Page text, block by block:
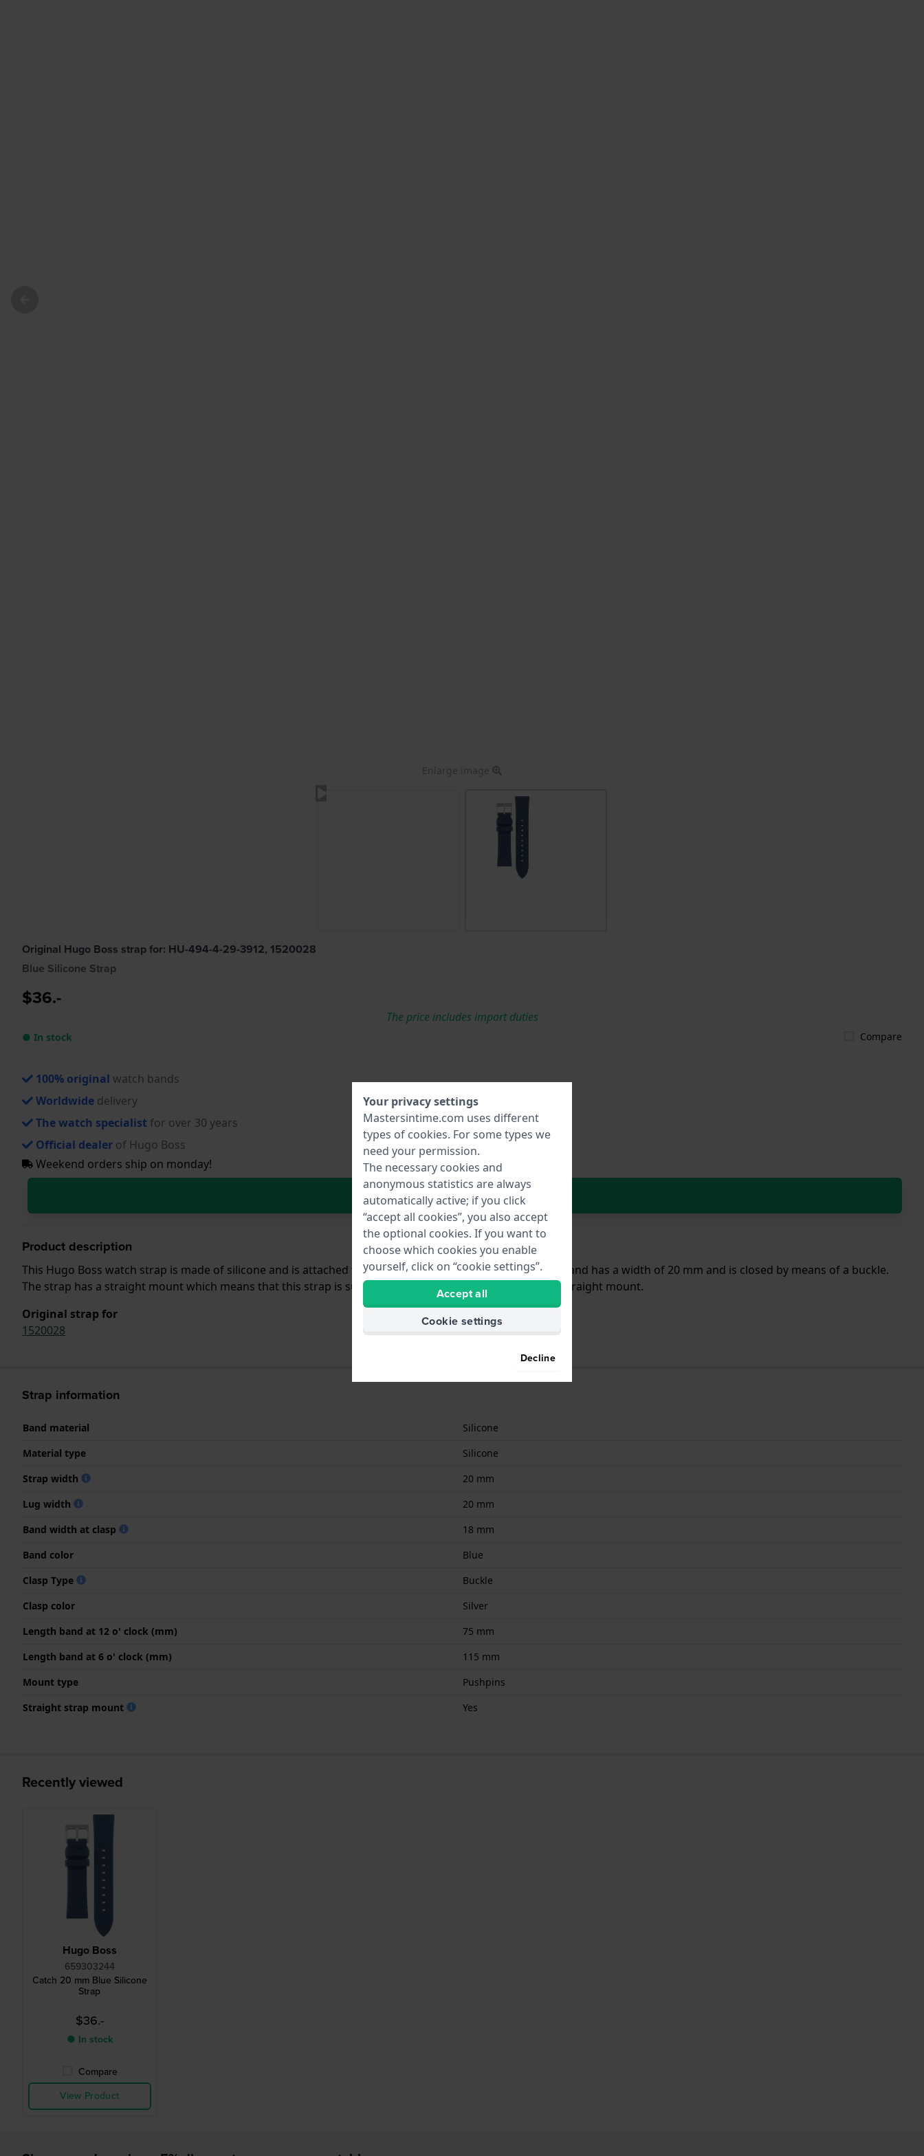
Enlarge image
Original Hugo Boss strap for: HU-494-4-29-3912, 1520028
Blue Silicone Strap
$36.-
The price includes import duties
● In stock Compare
100% original watch bands
Worldwide delivery
The watch specialist for over 30 years
Official dealer of Hugo Boss
Weekend orders ship on monday!
In Shopping Cart
Product description
This Hugo Boss watch strap is made of silicone and is attached to the watch by means of pushpins. The band has a width of 20 mm and is closed by means of a buckle.
The strap has a straight mount which means that this strap is suitable for all Hugo Boss watches with a straight mount.
Original strap for
1520028
Strap information
Band material
Silicone
Material type
Silicone
Strap width
20 mm
Lug width
20 mm
Band width at clasp
18 mm
Band color
Blue
Clasp Type
Buckle
Clasp color
Silver
Length band at 12 o' clock (mm)
75 mm
Length band at 6 o' clock (mm)
115 mm
Mount type
Pushpins
Straight strap mount
Yes
Recently viewed
Hugo Boss
659303244
Catch 20 mm Blue Silicone
Strap
$36.-
● In stock
Compare
View Product
Your privacy settings
Mastersintime.com uses different
types of cookies. For some types we
need your permission.
The necessary cookies and
anonymous statistics are always
automatically active; if you click
“accept all cookies”, you also accept
the optional cookies. If you want to
choose which cookies you enable
yourself, click on “cookie settings”.
Accept all
Cookie settings
Decline